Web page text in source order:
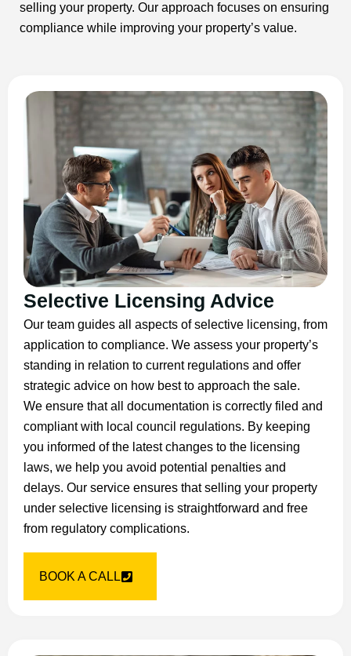
selling your property. Our approach focuses on ensuring
compliance while improving your property’s value.
Selective Licensing Advice
Our team guides all aspects of selective licensing, from
application to compliance. We assess your property’s
standing in relation to current regulations and offer
strategic advice on how best to approach the sale.
We ensure that all documentation is correctly filed and
compliant with local council regulations. By keeping
you informed of the latest changes to the licensing
laws, we help you avoid potential penalties and
delays. Our service ensures that selling your property
under selective licensing is straightforward and free
from regulatory complications.
BOOK A CALL